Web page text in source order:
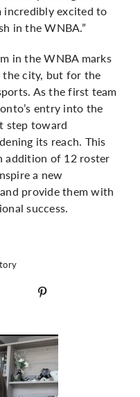
incredibly excited to
in the WNBA.”
in the WNBA marks
city, but for the
As the first team
entry into the
step toward
its reach. This
addition of 12 roster
a new
provide them with
success.